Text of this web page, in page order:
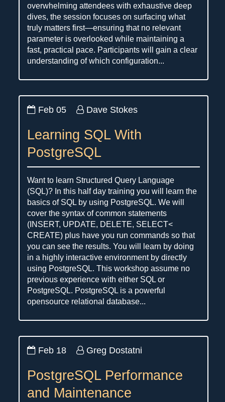
overwhelming attendees with exhaustive deep
dives, the session focuses on surfacing what
truly matters first—ensuring that no relevant
parameter is overlooked while maintaining a
fast, practical pace. Participants will gain a clear
understanding of which configuration...
Feb 05 Dave Stokes
Learning SQL With
PostgreSQL
Want to learn Structured Query Language
(SQL)? In this half day training you will learn the
basics of SQL by using PostgreSQL. We will
cover the syntax of common statements
(INSERT, UPDATE, DELETE, SELECT<
CREATE) plus have you run commands so that
you can see the results. You will learn by doing
in a highly interactive environment by directly
using PostgreSQL. This workshop assume no
previous experience with either SQL or
PostgreSQL. PostgreSQL is a powerful
opensource relational database...
Feb 18 Greg Dostatni
PostgreSQL Performance
and Maintenance